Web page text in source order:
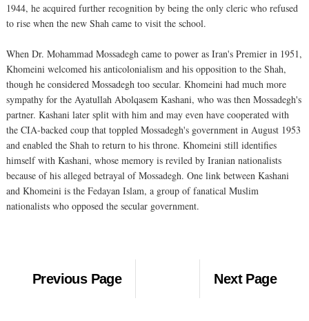
1944, he acquired further recognition by being the only cleric who refused
to rise when the new Shah came to visit the school.
When Dr. Mohammad Mossadegh came to power as Iran's Premier in 1951,
Khomeini welcomed his anticolonialism and his opposition to the Shah,
though he considered Mossadegh too secular. Khomeini had much more
sympathy for the Ayatullah Abolqasem Kashani, who was then Mossadegh's
partner. Kashani later split with him and may even have cooperated with
the CIA-backed coup that toppled Mossadegh's government in August 1953
and enabled the Shah to return to his throne. Khomeini still identifies
himself with Kashani, whose memory is reviled by Iranian nationalists
because of his alleged betrayal of Mossadegh. One link between Kashani
and Khomeini is the Fedayan Islam, a group of fanatical Muslim
nationalists who opposed the secular government.
Previous Page Next Page